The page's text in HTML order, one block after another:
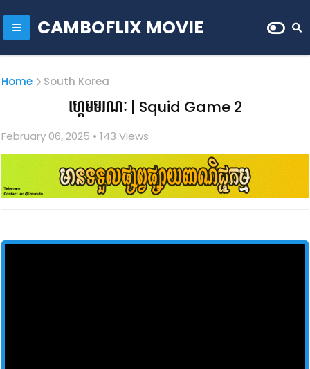
CAMBOFLIX MOVIE
Home South Korea
ហ្គេមមរណៈ | Squid Game 2
February 06, 2025 • 143 Views